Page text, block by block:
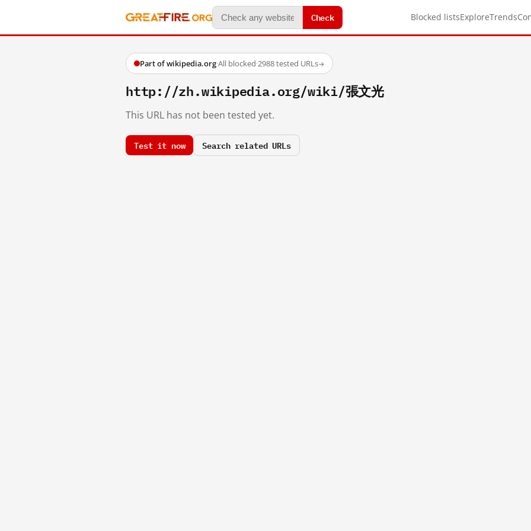
Check Blocked listsExploreTrends
Part of wikipedia.org·All blocked·2988 tested URLs→
http://zh.wikipedia.org/wiki/張文光
This URL has not been tested yet.
Test it now Search related URLs